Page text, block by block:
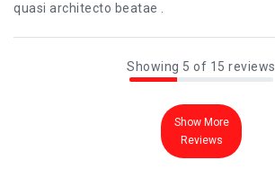
quasi architecto beatae .
Showing 5 of 15 reviews
Show More
Reviews